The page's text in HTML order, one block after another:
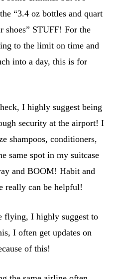
“3.4 oz bottles and quart
shoes” STUFF! For the
to the limit on time and
into a day, this is for
I highly suggest being
security at the airport! I
shampoos, conditioners,
same spot in my suitcase
and BOOM! Habit and
really can be helpful!
flying, I highly suggest to
I often get updates on
of this!